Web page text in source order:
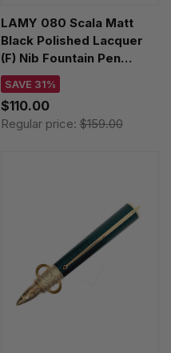
LAMY 080 Scala Matt
Black Polished Lacquer
(F) Nib Fountain Pen
4000556
SAVE 31%
$110.00
Regular price:$159.00